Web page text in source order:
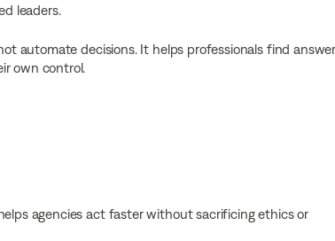
leaders.
automate decisions. It helps professionals find
own control.
agencies act faster without sacrificing ethics or